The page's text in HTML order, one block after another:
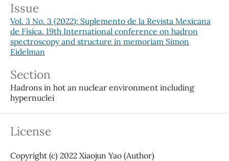
Issue
Vol. 3 No. 3 (2022): Suplemento de la Revista Mexicana
de Física. 19th International conference on hadron
spectroscopy and structure in memoriam Simon
Eidelman
Section
Hadrons in hot an nuclear environment including
hypernuclei
License
Copyright (c) 2022 Xiaojun Yao (Author)